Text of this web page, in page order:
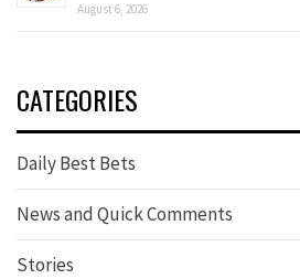
August 6, 2026
CATEGORIES
Daily Best Bets
News and Quick Comments
Stories